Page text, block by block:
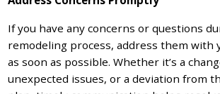
If you have any concerns or questions
remodeling process, address them with
as soon as possible. Whether it’s a
unexpected issues, or a deviation from